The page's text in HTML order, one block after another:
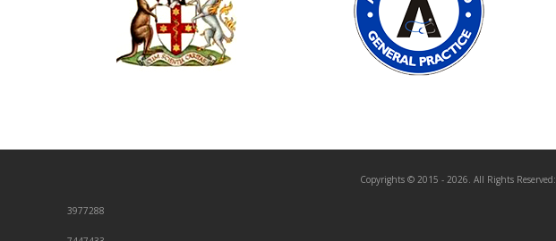
Copyrights © 2015 - 2026. All Rights Reserved:
3977288